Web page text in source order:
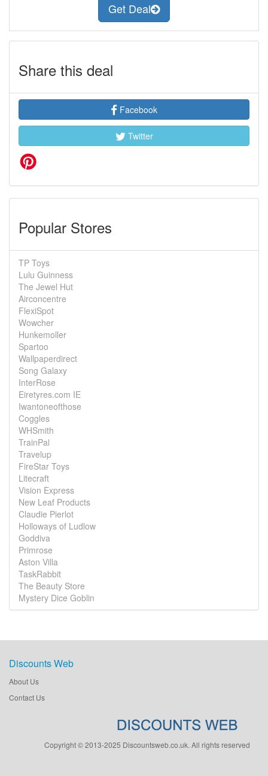
Get Deal
Share this deal
Facebook
Twitter
Popular Stores
TP Toys
Lulu Guinness
The Jewel Hut
Airconcentre
FlexiSpot
Wowcher
Hunkemoller
Spartoo
Wallpaperdirect
Song Galaxy
InterRose
Eiretyres.com IE
Iwantoneofthose
Coggles
WHSmith
TrainPal
Travelup
FireStar Toys
Litecraft
Vision Express
New Leaf Products
Claudie Pierlot
Holloways of Ludlow
Goddiva
Primrose
Aston Villa
TaskRabbit
The Beauty Store
Mystery Dice Goblin
Discounts Web
About Us
Contact Us
Copyright © 2013-2025 Discountsweb.co.uk. All rights reserved